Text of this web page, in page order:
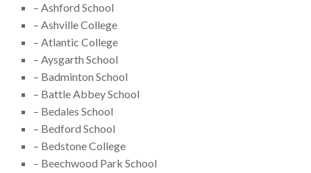
– Ashford School
– Ashville College
– Atlantic College
– Aysgarth School
– Badminton School
– Battle Abbey School
– Bedales School
– Bedford School
– Bedstone College
– Beechwood Park School